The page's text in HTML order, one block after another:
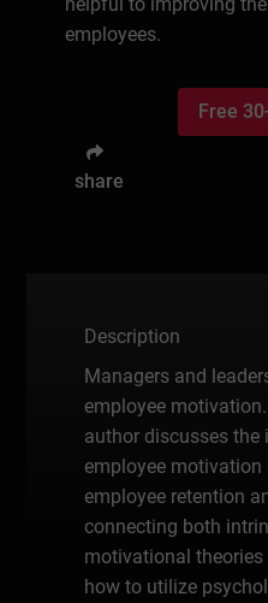
employees.
Free
share
Description
Managers and
employee
author discusses
employee
employee retention
connecting both
motivational
how to utilize